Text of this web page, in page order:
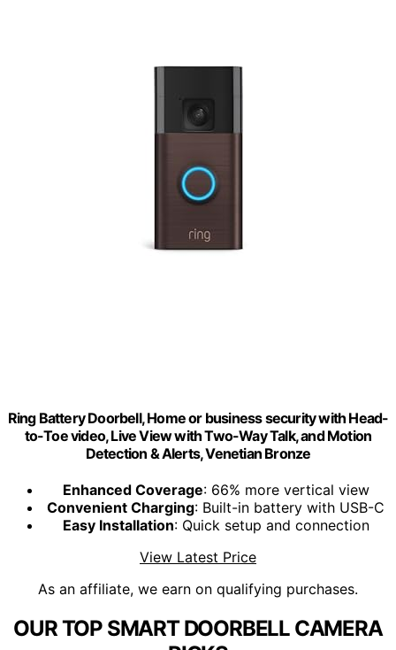
Ring Battery Doorbell, Home or business security with Head-
to-Toe video, Live View with Two-Way Talk, and Motion
Detection & Alerts, Venetian Bronze
Enhanced Coverage: 66% more vertical view
Convenient Charging: Built-in battery with USB-C
Easy Installation: Quick setup and connection
View Latest Price
As an affiliate, we earn on qualifying purchases.
OUR TOP SMART DOORBELL CAMERA